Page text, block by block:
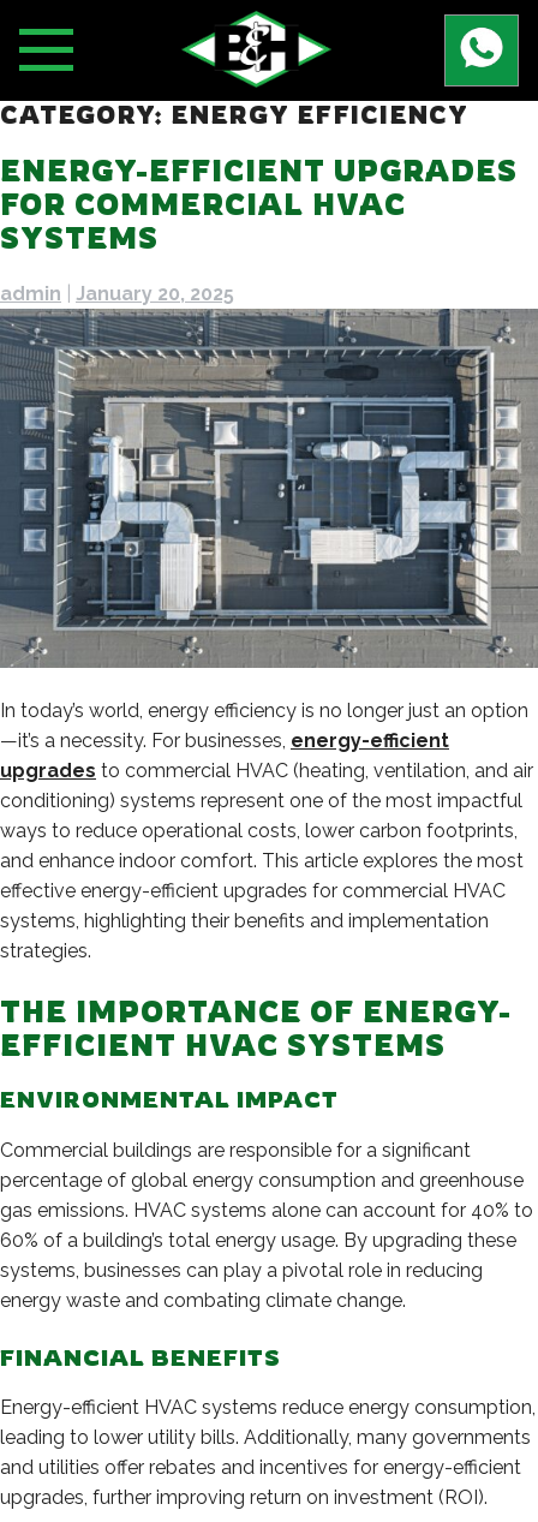
to
content
CATEGORY: ENERGY EFFICIENCY
ENERGY-EFFICIENT UPGRADES
FOR COMMERCIAL HVAC
SYSTEMS
admin January 20, 2025
In today’s world, energy efficiency is no longer just an option
—it’s a necessity. For businesses, energy-efficient
upgrades to commercial HVAC (heating, ventilation, and air
conditioning) systems represent one of the most impactful
ways to reduce operational costs, lower carbon footprints,
and enhance indoor comfort. This article explores the most
effective energy-efficient upgrades for commercial HVAC
systems, highlighting their benefits and implementation
strategies.
THE IMPORTANCE OF ENERGY-
EFFICIENT HVAC SYSTEMS
ENVIRONMENTAL IMPACT
Commercial buildings are responsible for a significant
percentage of global energy consumption and greenhouse
gas emissions. HVAC systems alone can account for 40% to
60% of a building’s total energy usage. By upgrading these
systems, businesses can play a pivotal role in reducing
energy waste and combating climate change.
FINANCIAL BENEFITS
Energy-efficient HVAC systems reduce energy consumption,
leading to lower utility bills. Additionally, many governments
and utilities offer rebates and incentives for energy-efficient
upgrades, further improving return on investment (ROI).